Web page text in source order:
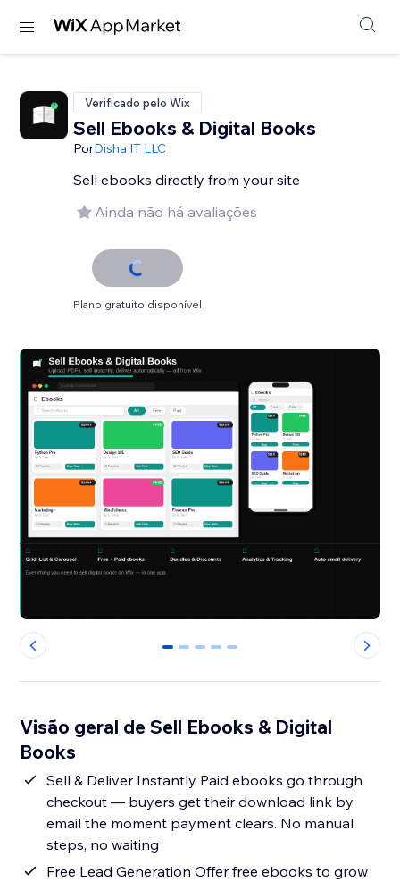
Verificado pelo Wix
Sell Ebooks & Digital Books
PorDisha IT LLC
Sell ebooks directly from your site
Ainda não há avaliações
Plano gratuito disponível
0 1 2 3 4
Visão geral de Sell Ebooks & Digital
Books
Sell & Deliver Instantly Paid ebooks go through
checkout — buyers get their download link by
email the moment payment clears. No manual
steps, no waiting
Free Lead Generation Offer free ebooks to grow